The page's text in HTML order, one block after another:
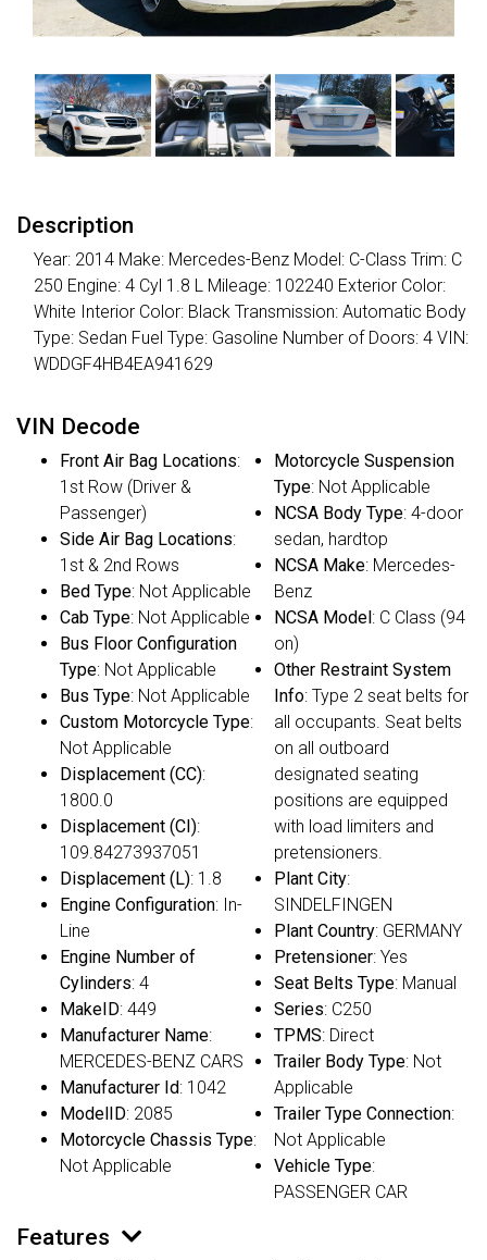
Description
Year: 2014 Make: Mercedes-Benz Model: C-Class Trim: C
250 Engine: 4 Cyl 1.8 L Mileage: 102240 Exterior Color:
White Interior Color: Black Transmission: Automatic Body
Type: Sedan Fuel Type: Gasoline Number of Doors: 4 VIN:
WDDGF4HB4EA941629
VIN Decode
Front Air Bag Locations:
1st Row (Driver &
Passenger)
Side Air Bag Locations:
1st & 2nd Rows
Bed Type: Not Applicable
Cab Type: Not Applicable
Bus Floor Configuration
Type: Not Applicable
Bus Type: Not Applicable
Custom Motorcycle Type:
Not Applicable
Displacement (CC):
1800.0
Displacement (CI):
109.84273937051
Displacement (L): 1.8
Engine Configuration: In-
Line
Engine Number of
Cylinders: 4
MakeID: 449
Manufacturer Name:
MERCEDES-BENZ CARS
Manufacturer Id: 1042
ModelID: 2085
Motorcycle Chassis Type:
Not Applicable
Motorcycle Suspension
Type: Not Applicable
NCSA Body Type: 4-door
sedan, hardtop
NCSA Make: Mercedes-
Benz
NCSA Model: C Class (94
on)
Other Restraint System
Info: Type 2 seat belts for
all occupants. Seat belts
on all outboard
designated seating
positions are equipped
with load limiters and
pretensioners.
Plant City:
SINDELFINGEN
Plant Country: GERMANY
Pretensioner: Yes
Seat Belts Type: Manual
Series: C250
TPMS: Direct
Trailer Body Type: Not
Applicable
Trailer Type Connection:
Not Applicable
Vehicle Type:
PASSENGER CAR
Features